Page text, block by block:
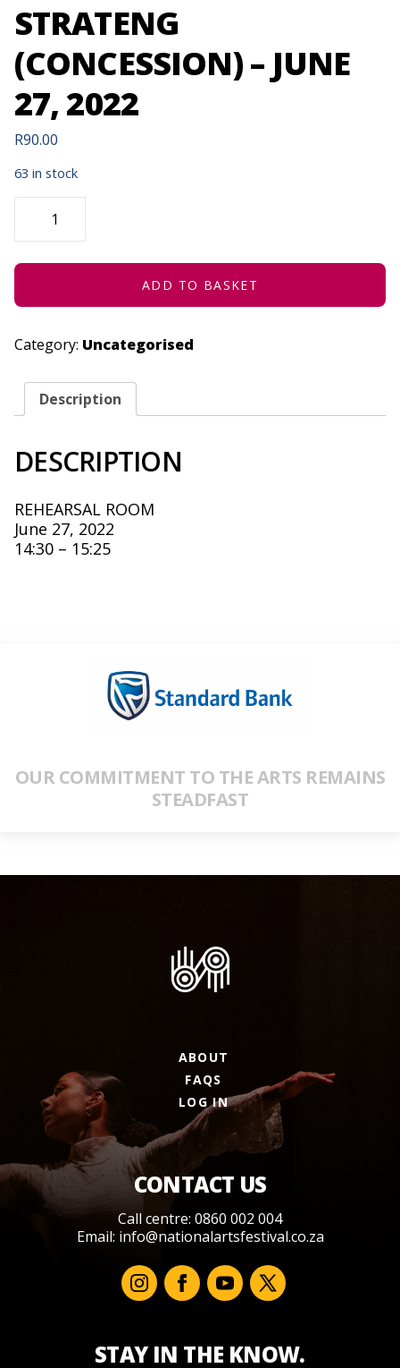
STRATENG
(CONCESSION) – JUNE
27, 2022
R90.00
63 in stock
STRATENG
(CONCESSION)
JUNE
2022
ADD TO BASKET
Category: Uncategorised
Description
DESCRIPTION
REHEARSAL ROOM
June 27, 2022
14:30 – 15:25
OUR COMMITMENT TO THE ARTS REMAINS
STEADFAST
ABOUT
FAQS
LOG IN
CONTACT US
Call centre: 0860 002 004
Email: info@nationalartsfestival.co.za
STAY IN THE KNOW.